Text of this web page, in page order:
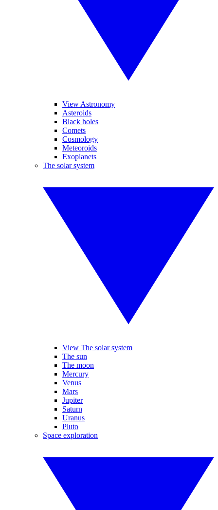
View Astronomy
Asteroids
Black holes
Comets
Cosmology
Meteoroids
Exoplanets
The solar system
View The solar system
The sun
The moon
Mercury
Venus
Mars
Jupiter
Saturn
Uranus
Pluto
Space exploration